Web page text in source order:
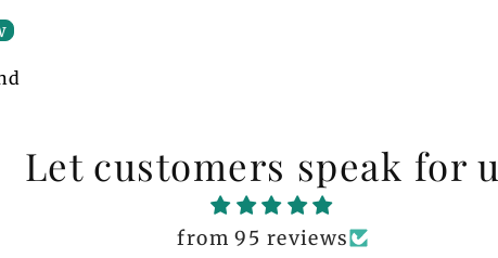
Let customers speak for
from 95 reviews